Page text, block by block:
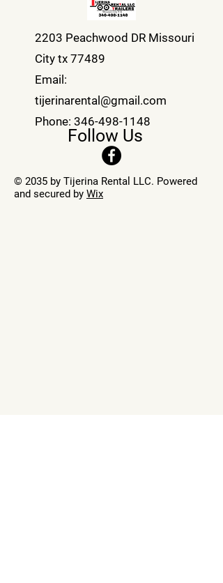
2203 Peachwood DR Missouri
City tx 77489
Email:
tijerinarental@gmail.com
Phone: 346-498-1148
Follow Us
© 2035 by Tijerina Rental LLC. Powered
and secured by Wix